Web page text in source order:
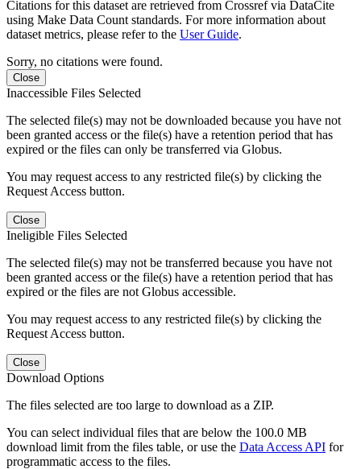
Citations for this dataset are retrieved from Crossref via DataCite
using Make Data Count standards. For more information about
dataset metrics, please refer to the User Guide.
Sorry, no citations were found.
Close
Inaccessible Files Selected
The selected file(s) may not be downloaded because you have not
been granted access or the file(s) have a retention period that has
expired or the files can only be transferred via Globus.
You may request access to any restricted file(s) by clicking the
Request Access button.
Close
Ineligible Files Selected
The selected file(s) may not be transferred because you have not
been granted access or the file(s) have a retention period that has
expired or the files are not Globus accessible.
You may request access to any restricted file(s) by clicking the
Request Access button.
Close
Download Options
The files selected are too large to download as a ZIP.
You can select individual files that are below the 100.0 MB
download limit from the files table, or use the Data Access API for
programmatic access to the files.